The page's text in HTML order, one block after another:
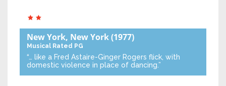
New York, New York(1977)
Musical Rated PG
“… like a Fred Astaire-Ginger Rogers flick, with
domestic violence in place of dancing.”